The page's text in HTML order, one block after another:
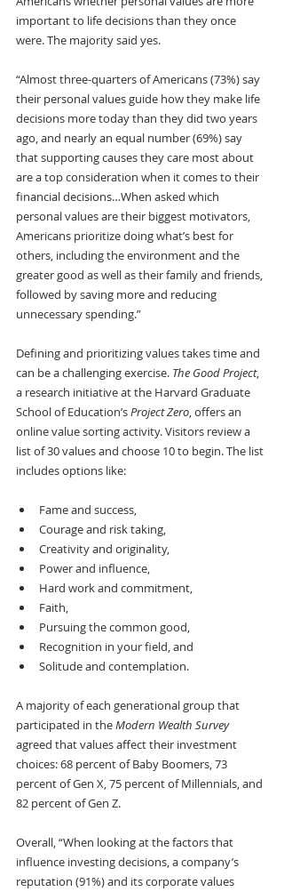
important to life decisions than they once
were. The majority said yes.
“Almost three-quarters of Americans (73%) say
their personal values guide how they make life
decisions more today than they did two years
ago, and nearly an equal number (69%) say
that supporting causes they care most about
are a top consideration when it comes to their
financial decisions…When asked which
personal values are their biggest motivators,
Americans prioritize doing what’s best for
others, including the environment and the
greater good as well as their family and friends,
followed by saving more and reducing
unnecessary spending.”
Defining and prioritizing values takes time and
can be a challenging exercise. The Good Project,
a research initiative at the Harvard Graduate
School of Education’s Project Zero, offers an
online value sorting activity. Visitors review a
list of 30 values and choose 10 to begin. The list
includes options like:
Fame and success,
Courage and risk taking,
Creativity and originality,
Power and influence,
Hard work and commitment,
Faith,
Pursuing the common good,
Recognition in your field, and
Solitude and contemplation.
A majority of each generational group that
participated in the Modern Wealth Survey
agreed that values affect their investment
choices: 68 percent of Baby Boomers, 73
percent of Gen X, 75 percent of Millennials, and
82 percent of Gen Z.
Overall, “When looking at the factors that
influence investing decisions, a company’s
reputation (91%) and its corporate values